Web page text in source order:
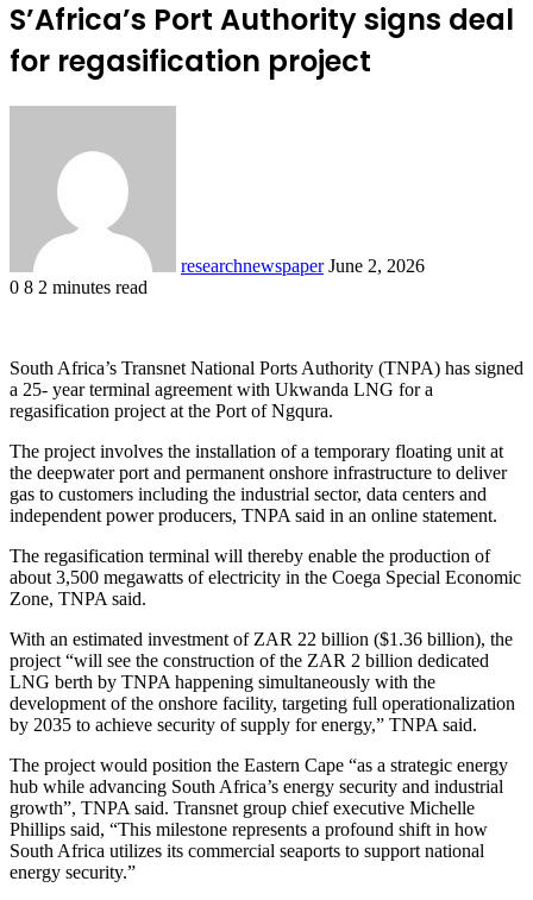
S’Africa’s Port Authority signs deal
for regasification project
researchnewspaper June 2, 2026
0 8 2 minutes read
South Africa’s Transnet National Ports Authority (TNPA) has signed
a 25- year terminal agreement with Ukwanda LNG for a
regasification project at the Port of Ngqura.
The project involves the installation of a temporary floating unit at
the deepwater port and permanent onshore infrastructure to deliver
gas to customers including the industrial sector, data centers and
independent power producers, TNPA said in an online statement.
The regasification terminal will thereby enable the production of
about 3,500 megawatts of electricity in the Coega Special Economic
Zone, TNPA said.
With an estimated investment of ZAR 22 billion ($1.36 billion), the
project “will see the construction of the ZAR 2 billion dedicated
LNG berth by TNPA happening simultaneously with the
development of the onshore facility, targeting full operationalization
by 2035 to achieve security of supply for energy,” TNPA said.
The project would position the Eastern Cape “as a strategic energy
hub while advancing South Africa’s energy security and industrial
growth”, TNPA said. Transnet group chief executive Michelle
Phillips said, “This milestone represents a profound shift in how
South Africa utilizes its commercial seaports to support national
energy security.”